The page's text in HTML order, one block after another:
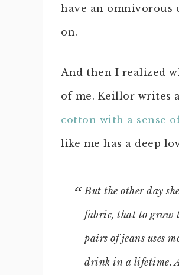
have an omnivorous
on.
And then I realized
of me. Keillor writes
cotton with a sense
like me has a deep
But the other day
fabric, that to grow
pairs of jeans uses
drink in a lifetime.